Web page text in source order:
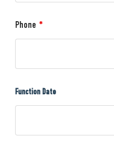
Phone *
Function Date